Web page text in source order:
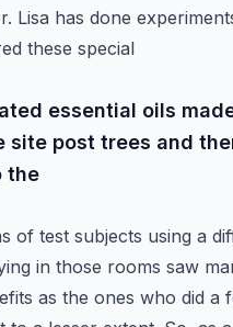
Lisa has done
these special
essential oils
site post trees and
the
of test subjects using a
in those rooms saw
as the ones who did a